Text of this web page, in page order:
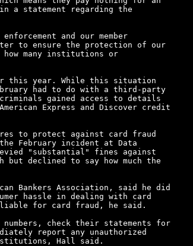
a statement regarding the
and our member
to ensure the protection of our
many institutions or
this year. While this situation
had to do with a third-party
gained access to details
Express and Discover credit
to protect against card fraud
February incident at Data
"substantial" fines against
but declined to say how much the
Bankers Association, said he did
hassle in dealing with card
liable for card fraud, he said.
check their statements for
report any unauthorized
Hall said.